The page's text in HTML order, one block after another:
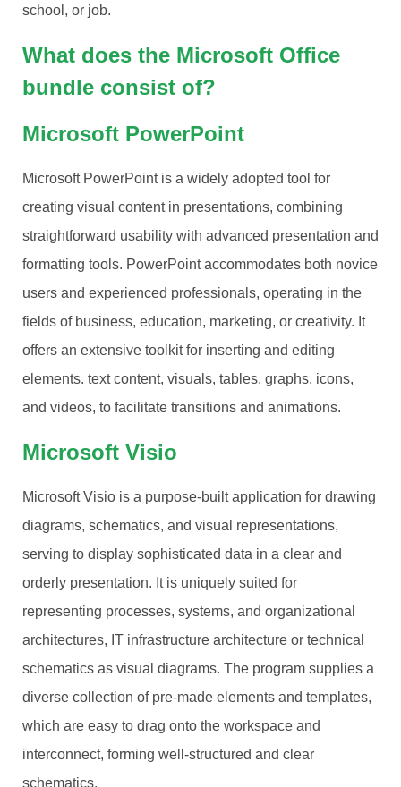
school, or job.
What does the Microsoft Office
bundle consist of?
Microsoft PowerPoint
Microsoft PowerPoint is a widely adopted tool for
creating visual content in presentations, combining
straightforward usability with advanced presentation and
formatting tools. PowerPoint accommodates both novice
users and experienced professionals, operating in the
fields of business, education, marketing, or creativity. It
offers an extensive toolkit for inserting and editing
elements. text content, visuals, tables, graphs, icons,
and videos, to facilitate transitions and animations.
Microsoft Visio
Microsoft Visio is a purpose-built application for drawing
diagrams, schematics, and visual representations,
serving to display sophisticated data in a clear and
orderly presentation. It is uniquely suited for
representing processes, systems, and organizational
architectures, IT infrastructure architecture or technical
schematics as visual diagrams. The program supplies a
diverse collection of pre-made elements and templates,
which are easy to drag onto the workspace and
interconnect, forming well-structured and clear
schematics.